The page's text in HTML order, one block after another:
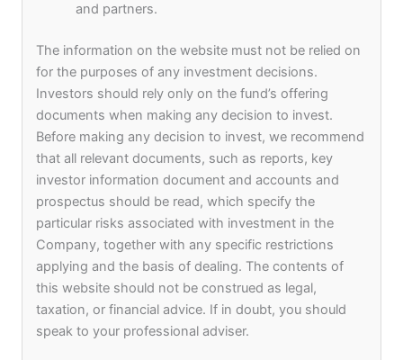
be the Co-GPs of the fund and Keptain Securities
& Asset Management will be appointed as the
investment manager. ACP Asset Management will
be leveraging its network and international
presence and will be leading the deal sourcing and
the structuring of the impact investments, while
Syndicate Capital will utilize its expertise in the
Hong Kong market to focus on capital raising and
investor relations. Keptain Securities & Asset
Management will ensure due diligence and the
management of the investments.
By leveraging the investment track record and the
and partners.
The information on the website must not be relied on
for the purposes of any investment decisions.
Investors should rely only on the fund’s offering
documents when making any decision to invest.
Before making any decision to invest, we recommend
that all relevant documents, such as reports, key
investor information document and accounts and
prospectus should be read, which specify the
particular risks associated with investment in the
Company, together with any specific restrictions
applying and the basis of dealing. The contents of
this website should not be construed as legal,
taxation, or financial advice. If in doubt, you should
speak to your professional adviser.